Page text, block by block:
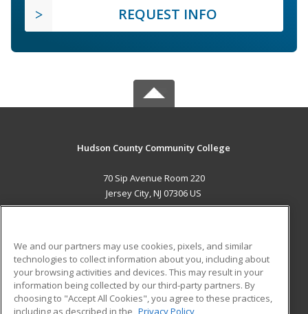
REQUEST INFO
Hudson County Community College
70 Sip Avenue Room 220
Jersey City, NJ 07306 US
ADDITIONAL RESOURCES
Military
Financial Assistance
Student Blog
We and our partners may use cookies, pixels, and similar
technologies to collect information about you, including about
your browsing activities and devices. This may result in your
information being collected by our third-party partners. By
choosing to "Accept All Cookies", you agree to these practices,
including as described in the Privacy Policy